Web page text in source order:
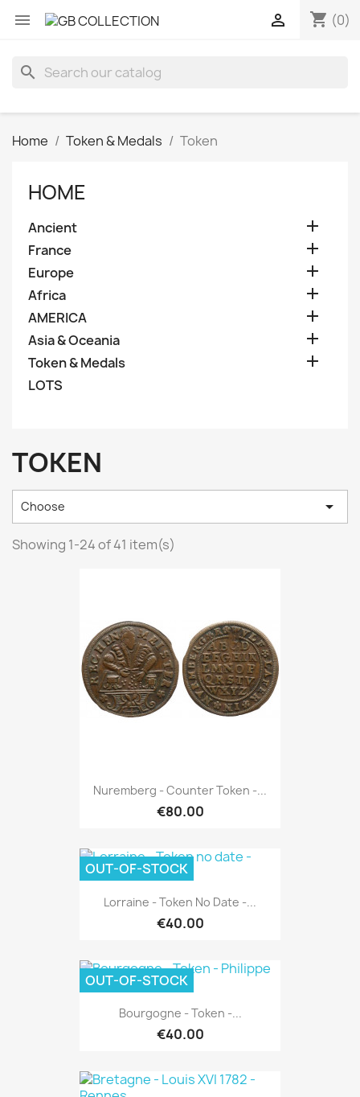
 shopping_cart (0)

search
Home Token & Medals Token
HOME
Ancient 
France 
Europe 
Africa 
AMERICA 
Asia & Oceania 
Token & Medals 
LOTS
TOKEN
Choose 
Showing 1-24 of 41 item(s)
Nuremberg - Counter Token -...
€80.00
Lorraine - Token No Date -...
€40.00
OUT-OF-STOCK
Bourgogne - Token -...
€40.00
OUT-OF-STOCK